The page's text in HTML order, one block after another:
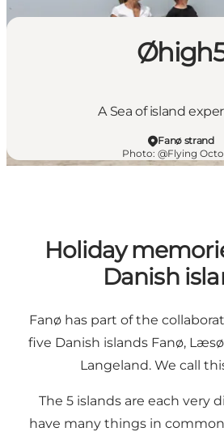
A Sea of island
Fanø strand
Photo: @Flying
Holiday
Danish
Fanø has part of the
five Danish islands Fanø,
Langeland. We call
The 5 islands are each very
have many things in